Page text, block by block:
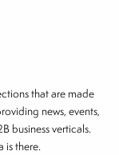
that are made
news, events,
business verticals.
is there.